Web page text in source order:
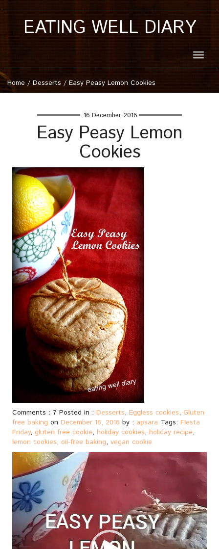
EATING WELL DIARY
Toggle
Home / Desserts / Easy Peasy Lemon Cookies
16 December, 2016
Easy Peasy Lemon
Cookies
Comments : 7 Posted in : Desserts, Eggless cookies, Gluten
free baking on December 16, 2016 by : apsara Tags: Fiesta
Friday, gluten free cookie, holiday cookies, holiday recipe,
lemon cookies, oil-free baking, vegan cookie
Video
Player